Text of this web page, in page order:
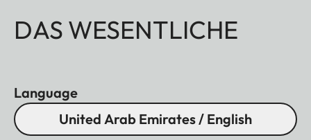
DAS WESENTLICHE
Language
United Arab Emirates / English